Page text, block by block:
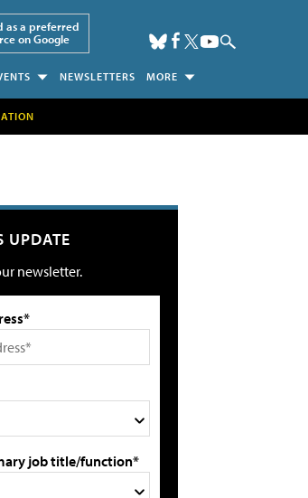
as a preferred
on Google
NEWSLETTERS MORE
UPDATE
newsletter.
job title/function*